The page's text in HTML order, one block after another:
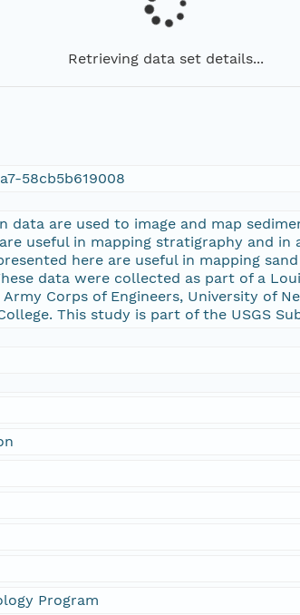
Retrieving data set details...
58cb5b619008
data are used to image and map
useful in mapping stratigraphy and
here are useful in mapping
data were collected as part of a
Army Corps of Engineers, University of
This study is part of the USGS
Program